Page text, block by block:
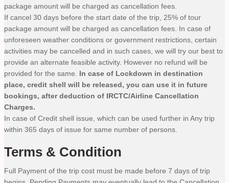
package amount will be charged as cancellation fees.
If cancel 30 days before the start date of the trip, 25% of tour
package amount will be charged as cancellation fees. In case of
unforeseen weather conditions or government restrictions, certain
activities may be cancelled and in such cases, we will try our best to
provide an alternate feasible activity. However no refund will be
provided for the same. In case of Lockdown in destination
place, credit shell will be released, you can use it in future
bookings, after deduction of IRCTC/Airline Cancellation
Charges.
In case of Credit shell issue, which can be used further in Any trip
within 365 days of issue for same number of persons.
Terms & Condition
Full Payment of the trip cost must be made before 7 days of trip